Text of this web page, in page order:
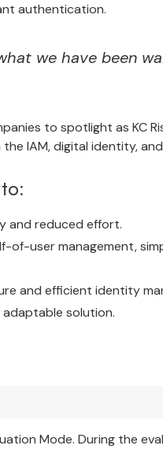
authentication.
we have been
to spotlight as KC
IAM, digital identity,
and reduced effort.
of-user management,
and efficient identity
solution.
Mode. During the